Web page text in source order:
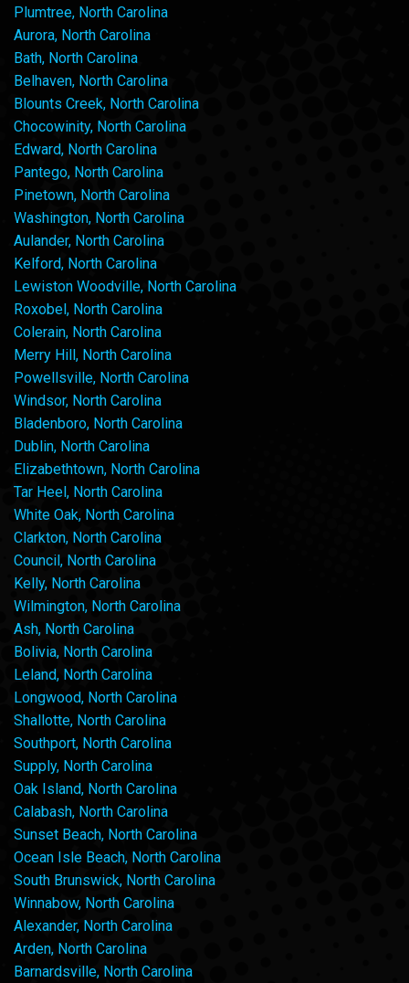
Plumtree, North Carolina
Aurora, North Carolina
Bath, North Carolina
Belhaven, North Carolina
Blounts Creek, North Carolina
Chocowinity, North Carolina
Edward, North Carolina
Pantego, North Carolina
Pinetown, North Carolina
Washington, North Carolina
Aulander, North Carolina
Kelford, North Carolina
Lewiston Woodville, North Carolina
Roxobel, North Carolina
Colerain, North Carolina
Merry Hill, North Carolina
Powellsville, North Carolina
Windsor, North Carolina
Bladenboro, North Carolina
Dublin, North Carolina
Elizabethtown, North Carolina
Tar Heel, North Carolina
White Oak, North Carolina
Clarkton, North Carolina
Council, North Carolina
Kelly, North Carolina
Wilmington, North Carolina
Ash, North Carolina
Bolivia, North Carolina
Leland, North Carolina
Longwood, North Carolina
Shallotte, North Carolina
Southport, North Carolina
Supply, North Carolina
Oak Island, North Carolina
Calabash, North Carolina
Sunset Beach, North Carolina
Ocean Isle Beach, North Carolina
South Brunswick, North Carolina
Winnabow, North Carolina
Alexander, North Carolina
Arden, North Carolina
Barnardsville, North Carolina